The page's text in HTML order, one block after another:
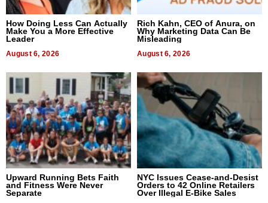
How Doing Less Can Actually
Make You a More Effective
Leader
August 6, 2026
Rich Kahn, CEO of Anura, on
Why Marketing Data Can Be
Misleading
August 6, 2026
Upward Running Bets Faith
and Fitness Were Never
Separate
NYC Issues Cease-and-Desist
Orders to 42 Online Retailers
Over Illegal E-Bike Sales